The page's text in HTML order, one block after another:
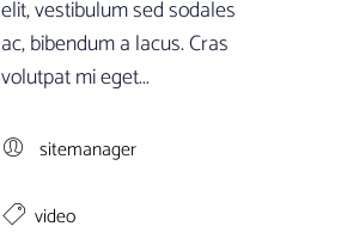
elit, vestibulum sed sodales
ac, bibendum a lacus. Cras
volutpat mi eget...
sitemanager
video